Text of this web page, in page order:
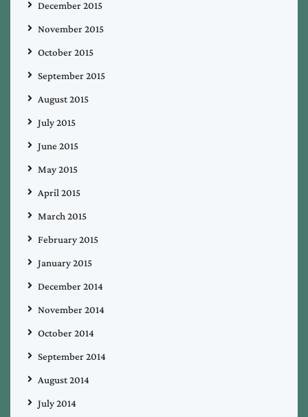
December 2015
November 2015
October 2015
September 2015
August 2015
July 2015
June 2015
May 2015
April 2015
March 2015
February 2015
January 2015
December 2014
November 2014
October 2014
September 2014
August 2014
July 2014